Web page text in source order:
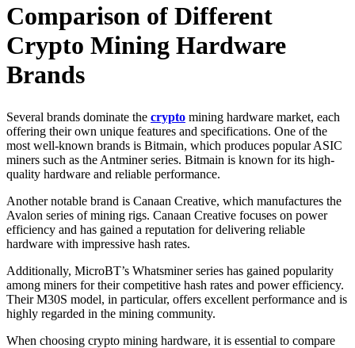
Comparison of Different
Crypto Mining Hardware
Brands
Several brands dominate the crypto mining hardware market, each
offering their own unique features and specifications. One of the
most well-known brands is Bitmain, which produces popular ASIC
miners such as the Antminer series. Bitmain is known for its high-
quality hardware and reliable performance.
Another notable brand is Canaan Creative, which manufactures the
Avalon series of mining rigs. Canaan Creative focuses on power
efficiency and has gained a reputation for delivering reliable
hardware with impressive hash rates.
Additionally, MicroBT’s Whatsminer series has gained popularity
among miners for their competitive hash rates and power efficiency.
Their M30S model, in particular, offers excellent performance and is
highly regarded in the mining community.
When choosing crypto mining hardware, it is essential to compare